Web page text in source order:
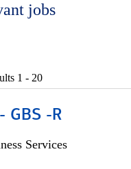
jobs
1 - 20
GBS -R
Services